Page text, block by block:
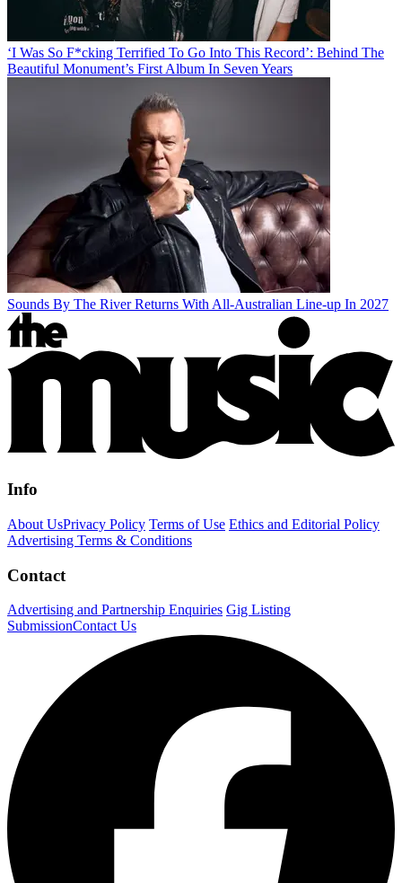
‘I Was So F*cking Terrified To Go Into This Record’: Behind The
Beautiful Monument’s First Album In Seven Years
Sounds By The River Returns With All-Australian Line-up In 2027
Info
About UsPrivacy Policy Terms of Use Ethics and Editorial Policy
Advertising Terms & Conditions
Contact
Advertising and Partnership Enquiries Gig Listing
SubmissionContact Us